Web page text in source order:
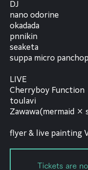
DJ
nano odorine
okadada
pnnikin
seaketa
suppa micro panchop
LIVE
Cherryboy Function
toulavi
Zawawa(mermaid ×
flyer & live painting
Tickets are